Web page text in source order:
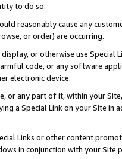
to do so.
reasonably cause any
or order) are occurring.
or otherwise use
code, or any software
electronic device.
or any part of it, within your
a Special Link on your Site
Links or other content
in conjunction with your